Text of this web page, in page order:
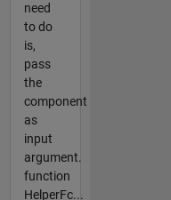
need
to do
is,
pass
the
component
as
input
argument.
function
HelperFc...